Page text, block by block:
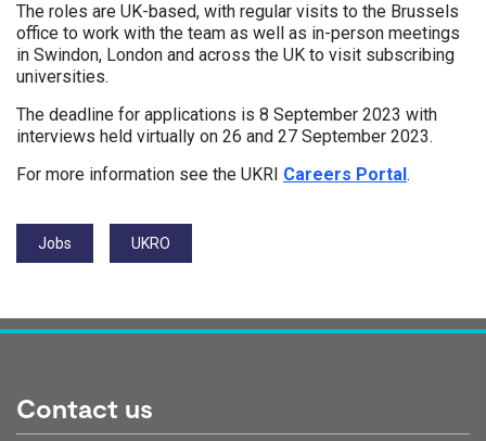
The roles are UK-based, with regular visits to the Brussels
office to work with the team as well as in-person meetings
in Swindon, London and across the UK to visit subscribing
universities.
The deadline for applications is 8 September 2023 with
interviews held virtually on 26 and 27 September 2023.
For more information see the UKRI Careers Portal.
Tags:
Jobs
UKRO
Contact us